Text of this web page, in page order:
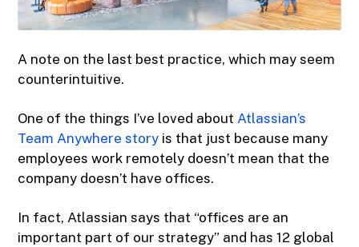
A note on the last best practice, which may seem
counterintuitive.
One of the things I’ve loved aboutAtlassian’s
Team Anywhere story is that just because many
employees work remotely doesn’t mean that the
company doesn’t have offices.
In fact, Atlassian says that “offices are an
important part of our strategy” and has 12 global